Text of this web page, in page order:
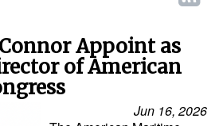
Appoint as
of American
Jun 16, 2026